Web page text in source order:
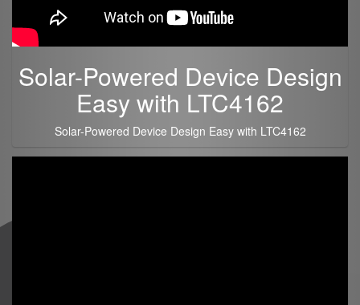
Solar-Powered Device Design
Easy with LTC4162
Solar-Powered Device Design Easy with LTC4162